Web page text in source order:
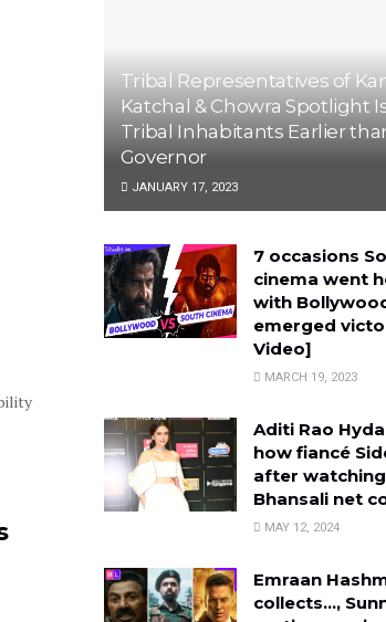
Tribal Representatives of
Katchal & Chowra Spotlight
Tribal Inhabitants Earlier
Governor
JANUARY 17, 2023
7 occasions
cinema went
with
emerged
Video]
MARCH 19, 2023
Aditi Rao
how fiancé
after watching
Bhansali net
MAY 12, 2024
Emraan
collects…,